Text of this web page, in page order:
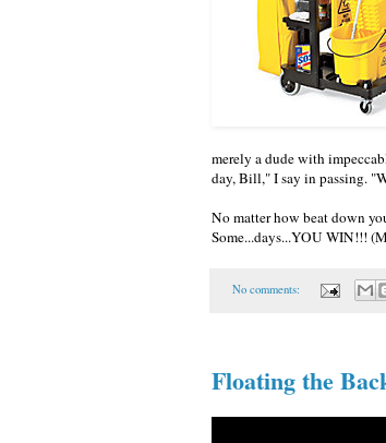
merely a dude with
day, Bill," I say in passing.
No matter how beat down
Some...days...YOU WIN!!!
No comments:
Floating the